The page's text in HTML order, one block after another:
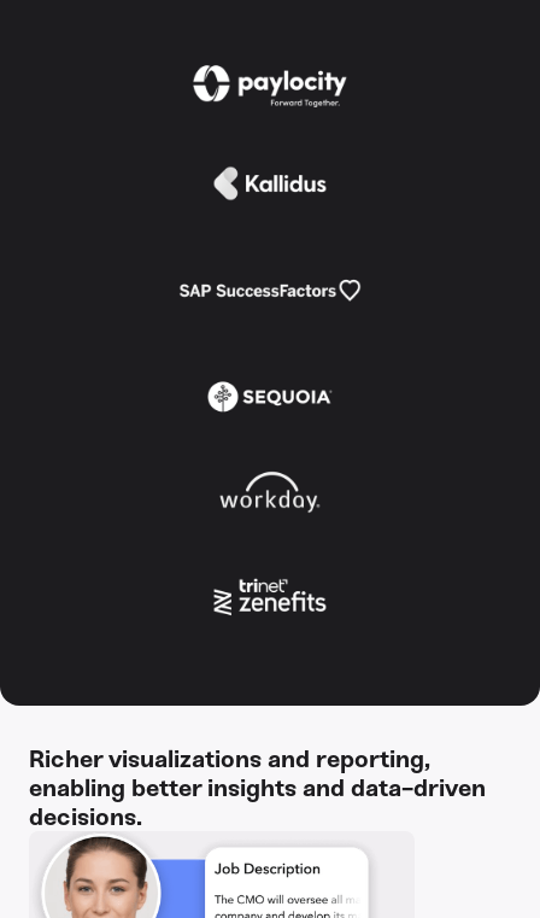
Richer visualizations and reporting,
enabling better insights and data-driven
decisions.